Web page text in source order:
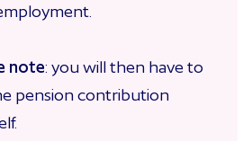
note: you will then have to
pension contribution